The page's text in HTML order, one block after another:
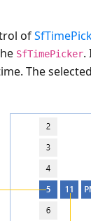
of
SfTimePicker.
The